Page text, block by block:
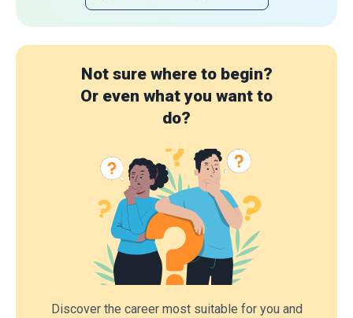
Not sure where to begin?
Or even what you want to
do?
Discover the career most suitable for you and